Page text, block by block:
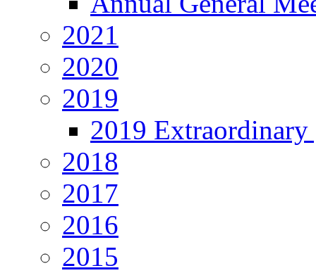
2021
2020
2019
2019 Extraordinary
2018
2017
2016
2015